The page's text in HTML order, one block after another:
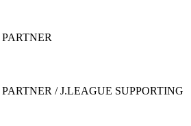
PARTNER / J.LEAGUE SUPPORTING